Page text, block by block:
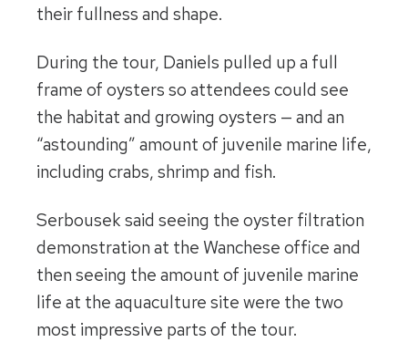
their fullness and shape.
During the tour, Daniels pulled up a full
frame of oysters so attendees could see
the habitat and growing oysters — and an
“astounding” amount of juvenile marine life,
including crabs, shrimp and fish.
Serbousek said seeing the oyster filtration
demonstration at the Wanchese office and
then seeing the amount of juvenile marine
life at the aquaculture site were the two
most impressive parts of the tour.